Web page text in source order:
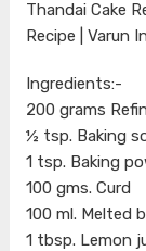
Thandai Cake
Recipe | Varun
Ingredients:-
200 grams
½ tsp. Baking
1 tsp. Baking
100 gms. Curd
100 ml. Melted
1 tbsp. Lemon